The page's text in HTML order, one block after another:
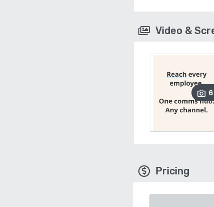
Video &
6
Pricing